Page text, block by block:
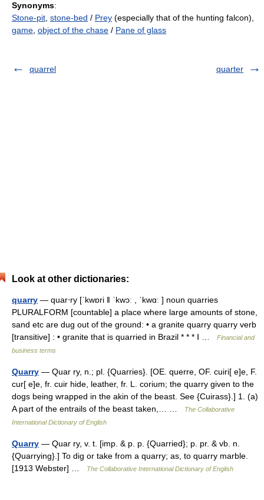
Synonyms:
Stone-pit stone-bed / Prey (especially that of the hunting falcon),
game object of the chase / Pane of glass
quarrel quarter
Look at other dictionaries:
quarry — quar‧ry [ˈkwɒri ǁ ˈkwɔː , ˈkwɑː ] noun quarries
PLURALFORM [countable] a place where large amounts of stone,
sand etc are dug out of the ground: • a granite quarry quarry verb
[transitive] : • granite that is quarried in Brazil * * * Ⅰ …
Financial and
business terms
Quarry — Quar ry, n.; pl. {Quarries}. [OE. querre, OF. cuiri[ e]e, F.
cur[ e]e, fr. cuir hide, leather, fr. L. corium; the quarry given to the
dogs being wrapped in the akin of the beast. See {Cuirass}.] 1. (a)
A part of the entrails of the beast taken,… …
The Collaborative
International Dictionary of English
Quarry — Quar ry, v. t. [imp. & p. p. {Quarried}; p. pr. & vb. n.
{Quarrying}.] To dig or take from a quarry; as, to quarry marble.
[1913 Webster] …
The Collaborative International Dictionary of English